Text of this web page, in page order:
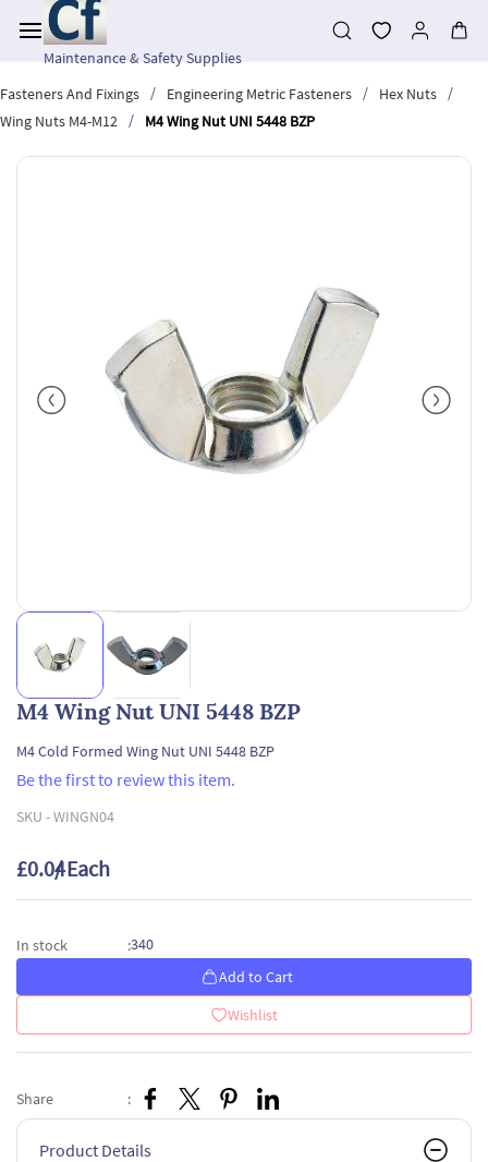
main
contentMaintenance & Safety Supplies
Fasteners And Fixings
/ Engineering Metric Fasteners / Hex Nuts
/
Wing Nuts M4-M12
/ M4 Wing Nut UNI 5448 BZP
M4 Wing Nut UNI 5448 BZP
M4 Cold Formed Wing Nut UNI 5448 BZP
Be the first to review this item.
SKU -WINGN04
£0.04/ Each
In stock :340
Add to Cart
Wishlist
Share :
Product Details